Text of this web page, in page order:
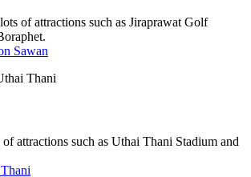
of attractions such as Jiraprawat Golf
Sawan
attractions such as Uthai Thani Stadium and